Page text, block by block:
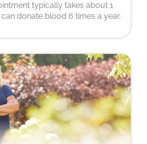
typically takes about 1
donate blood 6 times a year.